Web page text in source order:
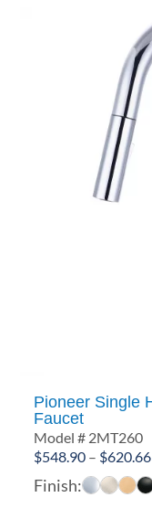
Pioneer Single
Faucet
Model # 2MT260
$548.90 – $620.66
Finish: